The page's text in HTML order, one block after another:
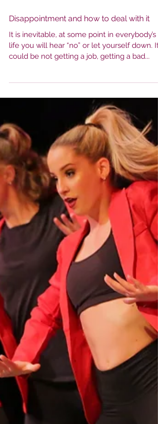
Disappointment and how to deal with it
It is inevitable, at some point in everybody’s